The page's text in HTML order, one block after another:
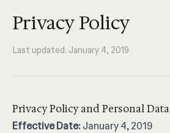
Privacy Policy
Last updated: January 4, 2019
Privacy Policy and Personal Data
Effective Date:January 4, 2019